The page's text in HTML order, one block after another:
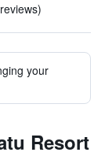
your
Resort